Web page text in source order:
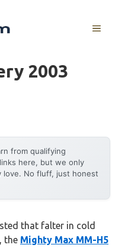
MENU
2003
from qualifying
here, but we only
love. No fluff, just honest
that falter in cold
the Mighty Max MM-H5